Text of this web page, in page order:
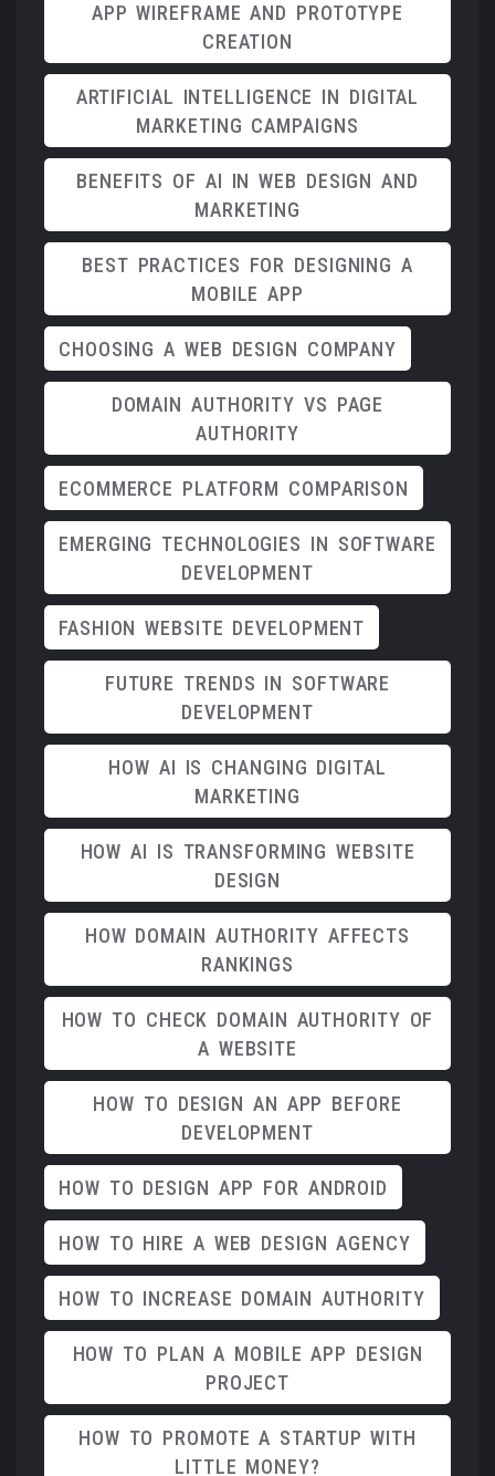
APP WIREFRAME AND PROTOTYPE
CREATION
ARTIFICIAL INTELLIGENCE IN DIGITAL
MARKETING CAMPAIGNS
BENEFITS OF AI IN WEB DESIGN AND
MARKETING
BEST PRACTICES FOR DESIGNING A
MOBILE APP
CHOOSING A WEB DESIGN COMPANY
DOMAIN AUTHORITY VS PAGE
AUTHORITY
ECOMMERCE PLATFORM COMPARISON
EMERGING TECHNOLOGIES IN SOFTWARE
DEVELOPMENT
FASHION WEBSITE DEVELOPMENT
FUTURE TRENDS IN SOFTWARE
DEVELOPMENT
HOW AI IS CHANGING DIGITAL
MARKETING
HOW AI IS TRANSFORMING WEBSITE
DESIGN
HOW DOMAIN AUTHORITY AFFECTS
RANKINGS
HOW TO CHECK DOMAIN AUTHORITY OF
A WEBSITE
HOW TO DESIGN AN APP BEFORE
DEVELOPMENT
HOW TO DESIGN APP FOR ANDROID
HOW TO HIRE A WEB DESIGN AGENCY
HOW TO INCREASE DOMAIN AUTHORITY
HOW TO PLAN A MOBILE APP DESIGN
PROJECT
HOW TO PROMOTE A STARTUP WITH
LITTLE MONEY?